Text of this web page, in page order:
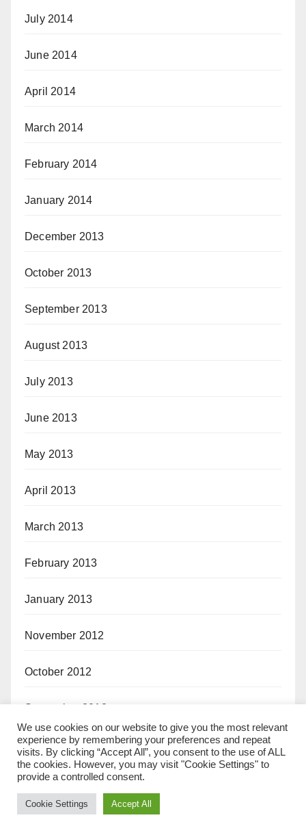
July 2014
June 2014
April 2014
March 2014
February 2014
January 2014
December 2013
October 2013
September 2013
August 2013
July 2013
June 2013
May 2013
April 2013
March 2013
February 2013
January 2013
November 2012
October 2012
September 2012
August 2012
July 2012
May 2012
We use cookies on our website to give you the most relevant
experience by remembering your preferences and repeat
visits. By clicking “Accept All”, you consent to the use of ALL
the cookies. However, you may visit "Cookie Settings" to
provide a controlled consent.
Cookie Settings Accept All